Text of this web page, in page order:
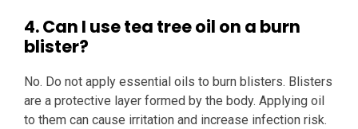
4. Can I use tea tree oil on a burn
blister?
No. Do not apply essential oils to burn blisters. Blisters
are a protective layer formed by the body. Applying oil
to them can cause irritation and increase infection risk.